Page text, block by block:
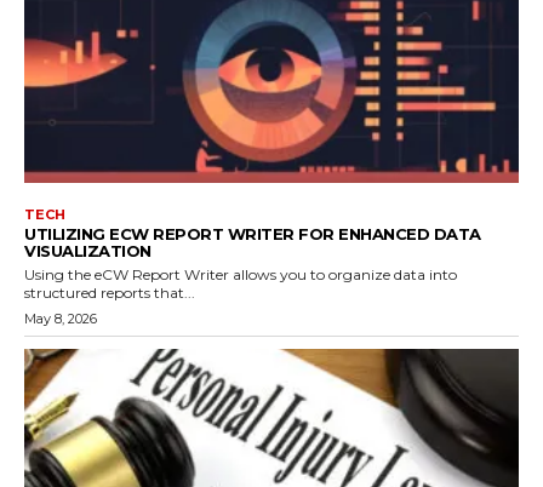
TECH
UTILIZING ECW REPORT WRITER FOR ENHANCED DATA
VISUALIZATION
Using the eCW Report Writer allows you to organize data into
structured reports that...
May 8, 2026